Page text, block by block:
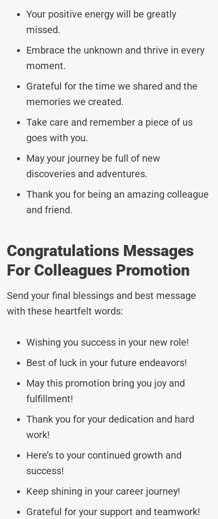
Your positive energy will be greatly
missed.
Embrace the unknown and thrive in every
moment.
Grateful for the time we shared and the
memories we created.
Take care and remember a piece of us
goes with you.
May your journey be full of new
discoveries and adventures.
Thank you for being an amazing colleague
and friend.
Congratulations Messages
For Colleagues Promotion
Send your final blessings and best message
with these heartfelt words:
Wishing you success in your new role!
Best of luck in your future endeavors!
May this promotion bring you joy and
fulfillment!
Thank you for your dedication and hard
work!
Here’s to your continued growth and
success!
Keep shining in your career journey!
Grateful for your support and teamwork!